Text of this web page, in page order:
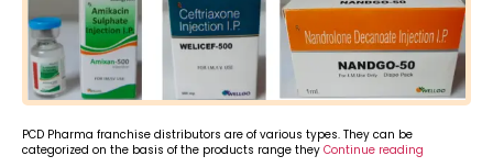
PCD Pharma franchise distributors are of various types. They can be
categorized on the basis of the products range they Continue reading